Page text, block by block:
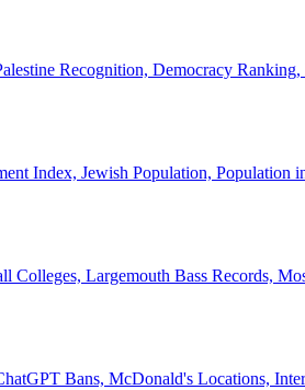
Recognition, Democracy
Index, Jewish Population, Population
Colleges, Largemouth Bass Records,
Bans, McDonald's Locations,